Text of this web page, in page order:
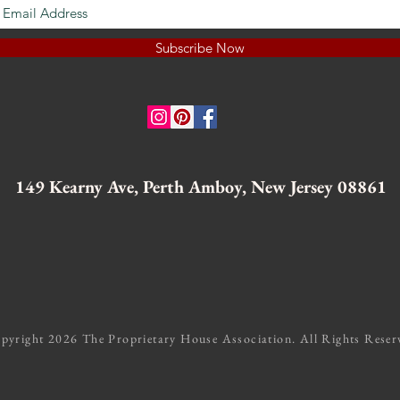
Subscribe Now
149 Kearny Ave, Perth Amboy, New Jersey 08861
2026 The Proprietary House Association. All Rights